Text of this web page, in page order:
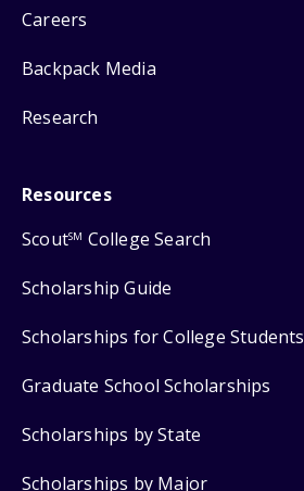
Careers
Backpack Media
Research
Resources
ScoutSM College Search
Scholarship Guide
Scholarships for College Students
Graduate School Scholarships
Scholarships by State
Scholarships by Major